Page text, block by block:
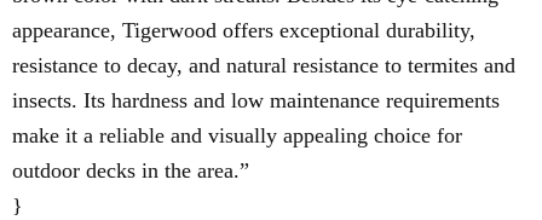
appearance, Tigerwood offers exceptional durability,
resistance to decay, and natural resistance to termites and
insects. Its hardness and low maintenance requirements
make it a reliable and visually appealing choice for
outdoor decks in the area.”
}